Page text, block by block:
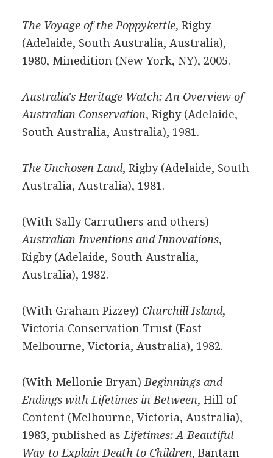
The Voyage of the Poppykettle, Rigby
(Adelaide, South Australia, Australia),
1980, Minedition (New York, NY), 2005.
Australia's Heritage Watch: An Overview of
Australian Conservation, Rigby (Adelaide,
South Australia, Australia), 1981.
The Unchosen Land, Rigby (Adelaide, South
Australia, Australia), 1981.
(With Sally Carruthers and others)
Australian Inventions and Innovations,
Rigby (Adelaide, South Australia,
Australia), 1982.
(With Graham Pizzey) Churchill Island,
Victoria Conservation Trust (East
Melbourne, Victoria, Australia), 1982.
(With Mellonie Bryan) Beginnings and
Endings with Lifetimes in Between, Hill of
Content (Melbourne, Victoria, Australia),
1983, published as Lifetimes: A Beautiful
Way to Explain Death to Children, Bantam